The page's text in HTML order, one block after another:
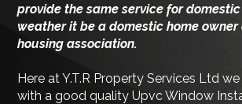
provide the same service for
weather it be a domestic home
housing association.
Here at Y.T.R Property Services Ltd
with a good quality Upvc Window